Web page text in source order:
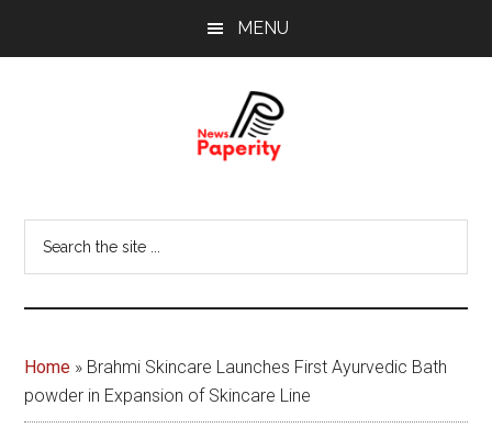
MENU
Papererity
the
Home » Brahmi Skincare Launches First Ayurvedic Bath
powder in Expansion of Skincare Line